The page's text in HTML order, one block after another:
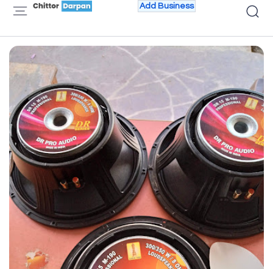
Add Business